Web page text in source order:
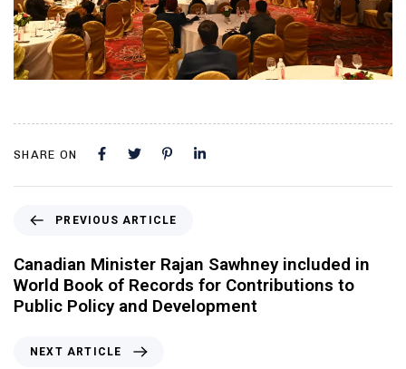
SHARE ON
PREVIOUS ARTICLE
Canadian Minister Rajan Sawhney included in
World Book of Records for Contributions to
Public Policy and Development
NEXT ARTICLE